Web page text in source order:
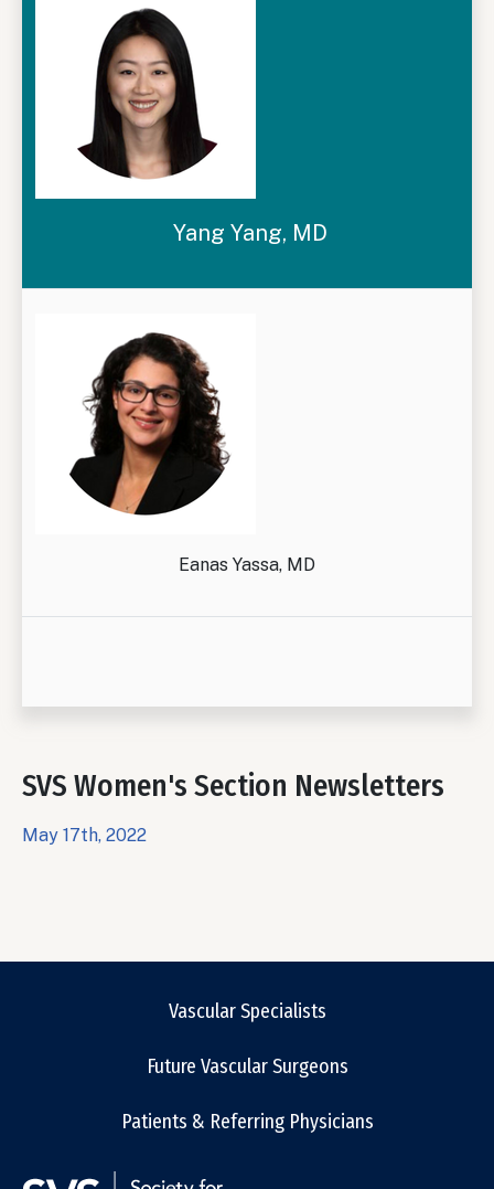
Yang Yang, MD
Eanas Yassa, MD
SVS Women's Section Newsletters
May 17th, 2022
Vascular Specialists
Future Vascular Surgeons
Patients & Referring Physicians